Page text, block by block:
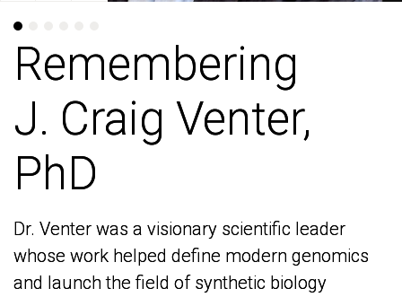
Remembering
J. Craig Venter,
PhD
Dr. Venter was a visionary scientific leader
whose work helped define modern genomics
and launch the field of synthetic biology
Remembering
J. Craig Venter,
PhD
Dr. Venter was a visionary scientific leader
whose work helped define modern genomics
and launch the field of synthetic biology